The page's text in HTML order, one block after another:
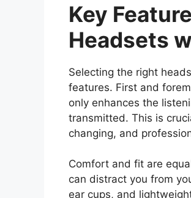
Key
Headsets
Selecting the right
features. First and
only enhances the
transmitted. This is
changing, and
Comfort and fit are
can distract you from
ear cups, and